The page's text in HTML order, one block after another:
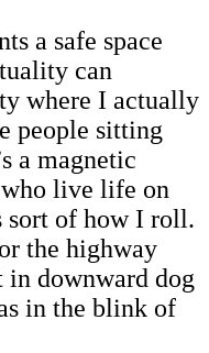
a safe space
can
where I actually
people sitting
a magnetic
who live life on
sort of how I roll.
the highway
in downward dog
in the blink of